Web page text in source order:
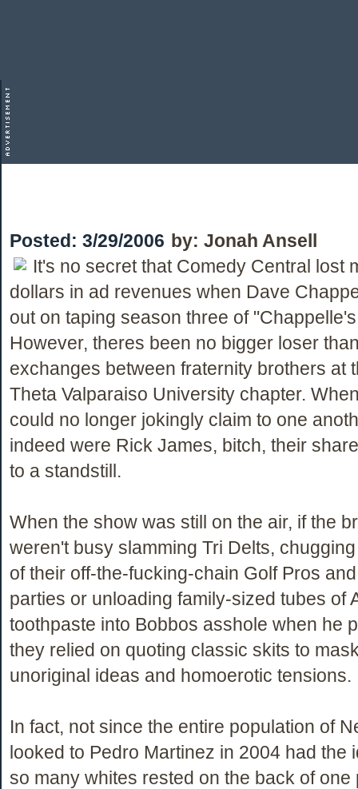
Posted: 3/29/2006 by: Jonah Ansell
It's no secret that Comedy Central lost
dollars in ad revenues when Dave
out on taping season three of
However, theres been no bigger loser
exchanges between fraternity brothers at
Theta Valparaiso University chapter.
could no longer jokingly claim to one
indeed were Rick James, bitch, their
to a standstill.
When the show was still on the air, if the
weren't busy slamming Tri Delts,
of their off-the-fucking-chain Golf Pros
parties or unloading family-sized tubes of
toothpaste into Bobbos asshole when he
they relied on quoting classic skits to
unoriginal ideas and homoerotic tensions.
In fact, not since the entire population of
looked to Pedro Martinez in 2004 had the
so many whites rested on the back of one